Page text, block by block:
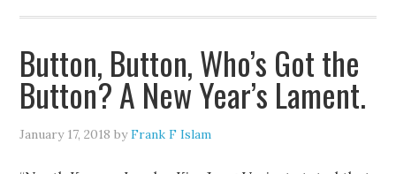
Button, Button, Who’s Got the
Button? A New Year’s Lament.
January 17, 2018 byFrank F Islam